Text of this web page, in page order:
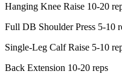
Hanging Knee Raise 10-20
Full DB Shoulder Press 5-10
Single-Leg Calf Raise 5-10
Back Extension 10-20 reps